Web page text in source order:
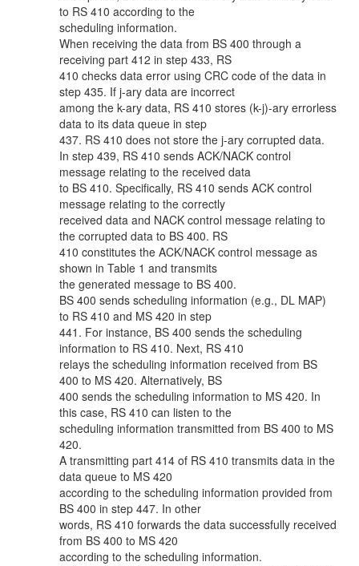
to RS 410 according to the
scheduling information.
When receiving the data from BS 400 through a
receiving part 412 in step 433, RS
410 checks data error using CRC code of the data in
step 435. If j-ary data are incorrect
among the k-ary data, RS 410 stores (k-j)-ary errorless
data to its data queue in step
437. RS 410 does not store the j-ary corrupted data.
In step 439, RS 410 sends ACK/NACK control
message relating to the received data
to BS 410. Specifically, RS 410 sends ACK control
message relating to the correctly
received data and NACK control message relating to
the corrupted data to BS 400. RS
410 constitutes the ACK/NACK control message as
shown in Table 1 and transmits
the generated message to BS 400.
BS 400 sends scheduling information (e.g., DL MAP)
to RS 410 and MS 420 in step
441. For instance, BS 400 sends the scheduling
information to RS 410. Next, RS 410
relays the scheduling information received from BS
400 to MS 420. Alternatively, BS
400 sends the scheduling information to MS 420. In
this case, RS 410 can listen to the
scheduling information transmitted from BS 400 to MS
420.
A transmitting part 414 of RS 410 transmits data in the
data queue to MS 420
according to the scheduling information provided from
BS 400 in step 447. In other
words, RS 410 forwards the data successfully received
from BS 400 to MS 420
according to the scheduling information.